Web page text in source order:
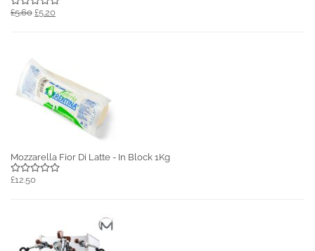
£5.60 £5.20
Mozzarella Fior Di Latte - In Block 1Kg
£12.50